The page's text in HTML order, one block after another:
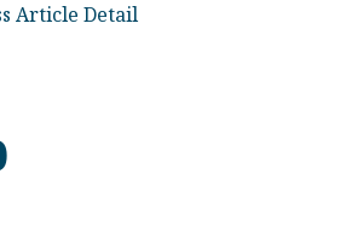
Article Detail